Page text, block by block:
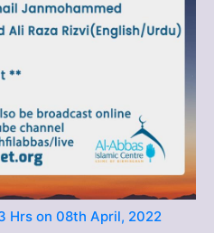
Hrs on 08th April, 2022